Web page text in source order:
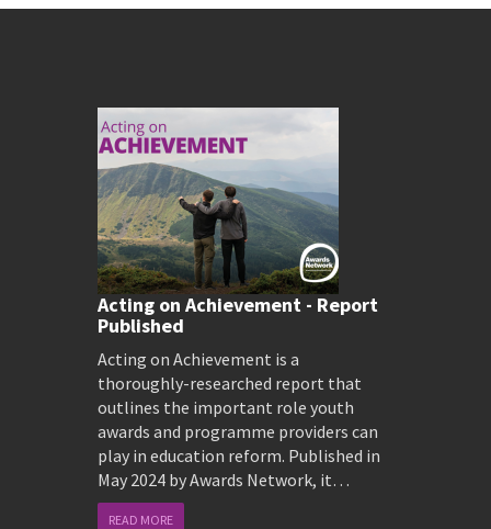
Acting on Achievement - Report
Published
Acting on Achievement is a
thoroughly-researched report that
outlines the important role youth
awards and programme providers can
play in education reform. Published in
May 2024 by Awards Network, it…
READ MORE